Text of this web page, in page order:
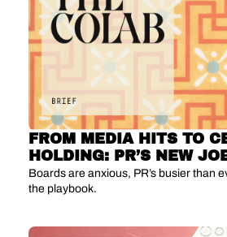
FROM MEDIA HITS TO
HOLDING: PR’S NEW
DESCRIPTION
Boards are anxious, PR’s busier than
the playbook.